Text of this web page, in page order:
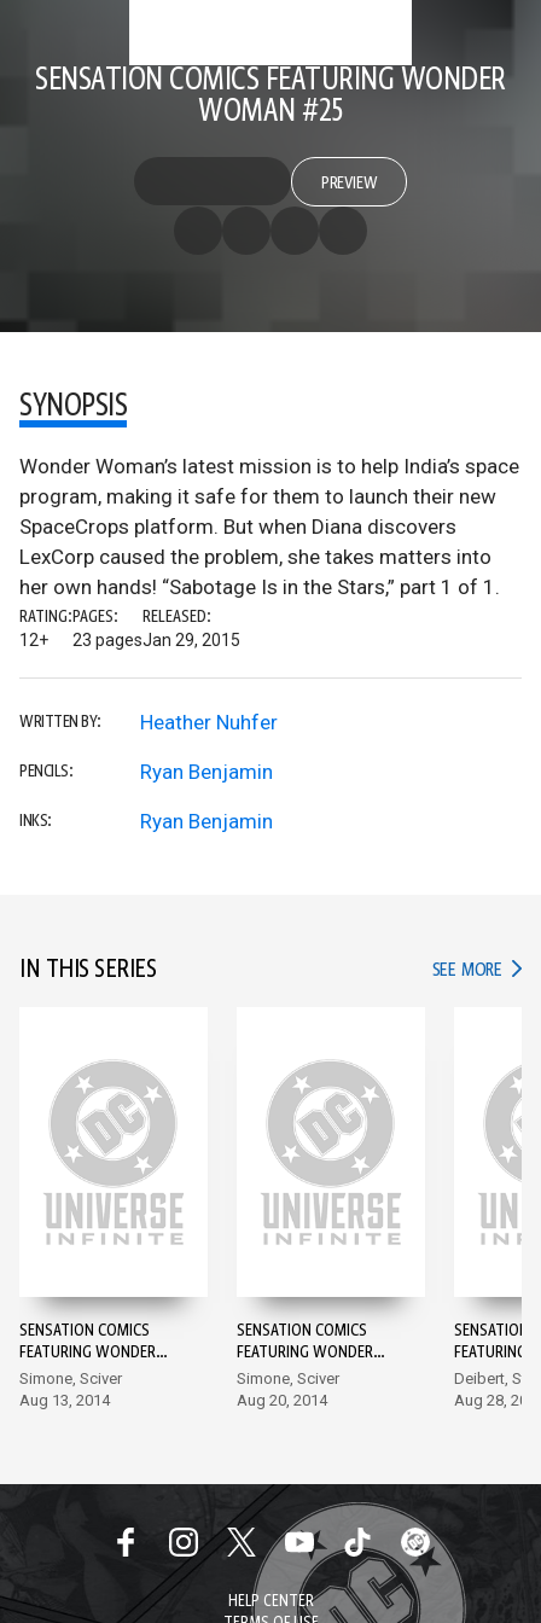
SENSATION COMICS FEATURING WONDER
WOMAN #25
PREVIEW
SYNOPSIS
Wonder Woman’s latest mission is to help India’s space
program, making it safe for them to launch their new
SpaceCrops platform. But when Diana discovers
LexCorp caused the problem, she takes matters into
her own hands! “Sabotage Is in the Stars,” part 1 of 1.
RATING:
12+
PAGES:
23 pages
RELEASED:
Jan 29, 2015
WRITTEN BY: Heather Nuhfer
PENCILS: Ryan Benjamin
INKS: Ryan Benjamin
IN THIS SERIES SEE MORE IN
SENSATION COMICS
FEATURING WONDER
WOMAN #1
Simone, Sciver
Aug 13, 2014
SENSATION COMICS
FEATURING WONDER
WOMAN #2
Simone, Sciver
Aug 20, 2014
SENSATION
FEATURING
WOMAN #3
Deibert,
Aug 28,
HELP CENTER